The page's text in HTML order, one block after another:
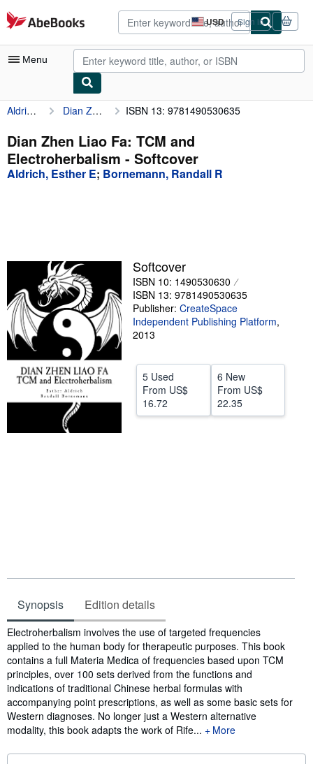
Skip to main content
AbeBooks.com USD
Site
shopping
preferences
Sign in
Menu
My Account
My Purchases
Advanced Search
Textbooks
Sellers
Start Selling
Help
Aldrich, Esther E Dian Zhen Liao Fa: TCM and Electroherbalism ISBN 13: 9781490530635
Dian Zhen Liao Fa: TCM and
Electroherbalism - Softcover
Aldrich, Esther E; Bornemann, Randall R
Softcover
ISBN 10: 1490530630
ISBN 13: 9781490530635
Publisher: CreateSpace
Independent Publishing Platform,
2013
5 Used
From US$
16.72
6 New
From US$
22.35
Synopsis Edition details
Synopsis
Electroherbalism involves the use of targeted frequencies
applied to the human body for therapeutic purposes. This book
contains a full Materia Medica of frequencies based upon TCM
principles, over 100 sets derived from the functions and
indications of traditional Chinese herbal formulas with
accompanying point prescriptions, as well as some basic sets for
Western diagnoses. No longer just a Western alternative
modality, this book adapts the work of Rife...
More